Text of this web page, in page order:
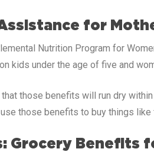
for
Nutrition Program for
kids under the age of five and
that those benefits will run dry
those benefits to buy things
Grocery Benefits